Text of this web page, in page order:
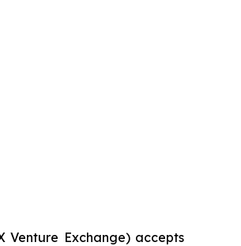
Venture Exchange) accepts